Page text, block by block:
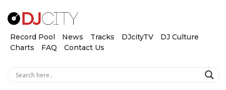
Record Pool News Tracks DJcityTV
DJ Culture
Charts
FAQ Contact Us